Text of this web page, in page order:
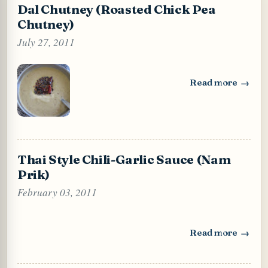
Dal Chutney (Roasted Chick Pea
Chutney)
July 27, 2011
Read more
: Dal Chutney
Thai Style Chili-Garlic Sauce (Nam
Prik)
February 03, 2011
Read more
: Thai Style Chili-